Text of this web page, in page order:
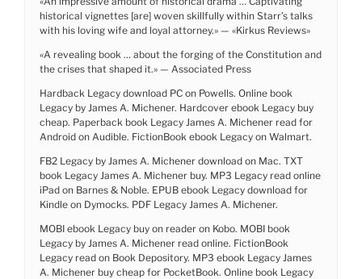
historical vignettes [are] woven skillfully within Starr’s talks
with his loving wife and loyal attorney.» — «Kirkus Reviews»
«A revealing book … about the forging of the Constitution and
the crises that shaped it.» — Associated Press
Hardback Legacy download PC on Powells. Online book
Legacy by James A. Michener. Hardcover ebook Legacy buy
cheap. Paperback book Legacy James A. Michener read for
Android on Audible. FictionBook ebook Legacy on Walmart.
FB2 Legacy by James A. Michener download on Mac. TXT
book Legacy James A. Michener buy. MP3 Legacy read online
iPad on Barnes & Noble. EPUB ebook Legacy download for
Kindle on Dymocks. PDF Legacy James A. Michener.
MOBI ebook Legacy buy on reader on Kobo. MOBI book
Legacy by James A. Michener read online. FictionBook
Legacy read on Book Depository. MP3 ebook Legacy James
A. Michener buy cheap for PocketBook. Online book Legacy